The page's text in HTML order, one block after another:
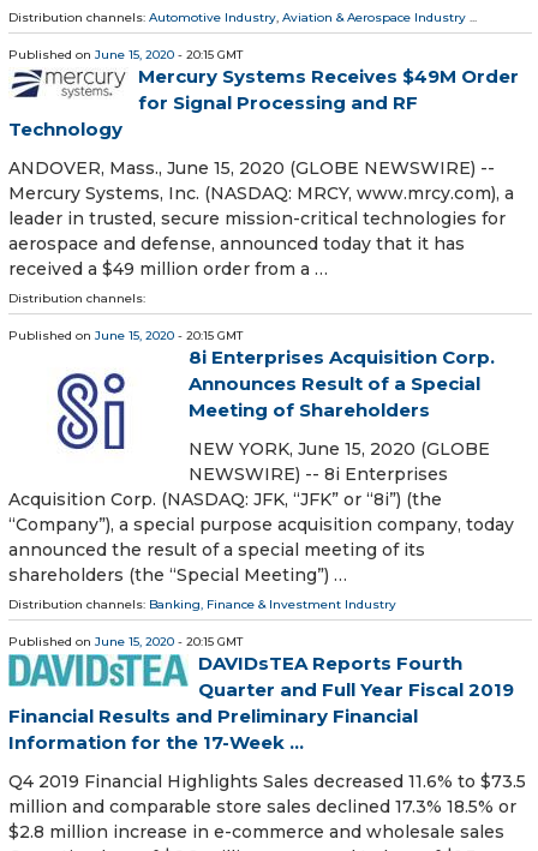
Distribution channels: Automotive Industry, Aviation & Aerospace Industry ...
Published on June 15, 2020 - 20:15 GMT
Mercury Systems Receives $49M Order
for Signal Processing and RF
Technology
ANDOVER, Mass., June 15, 2020 (GLOBE NEWSWIRE) --
Mercury Systems, Inc. (NASDAQ: MRCY, www.mrcy.com), a
leader in trusted, secure mission-critical technologies for
aerospace and defense, announced today that it has
received a $49 million order from a …
Distribution channels:
Published on June 15, 2020 - 20:15 GMT
8i Enterprises Acquisition Corp.
Announces Result of a Special
Meeting of Shareholders
NEW YORK, June 15, 2020 (GLOBE
NEWSWIRE) -- 8i Enterprises
Acquisition Corp. (NASDAQ: JFK, “JFK” or “8i”) (the
“Company”), a special purpose acquisition company, today
announced the result of a special meeting of its
shareholders (the “Special Meeting”) …
Distribution channels: Banking, Finance & Investment Industry
Published on June 15, 2020 - 20:15 GMT
DAVIDsTEA Reports Fourth
Quarter and Full Year Fiscal 2019
Financial Results and Preliminary Financial
Information for the 17-Week ...
Q4 2019 Financial Highlights Sales decreased 11.6% to $73.5
million and comparable store sales declined 17.3% 18.5% or
$2.8 million increase in e-commerce and wholesale sales